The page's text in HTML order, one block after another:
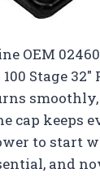
OEM
Stage 32″
cap keeps
to start
and